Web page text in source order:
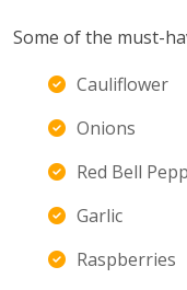
Some of the must-
Cauliflower
Onions
Red Bell
Garlic
Raspberries